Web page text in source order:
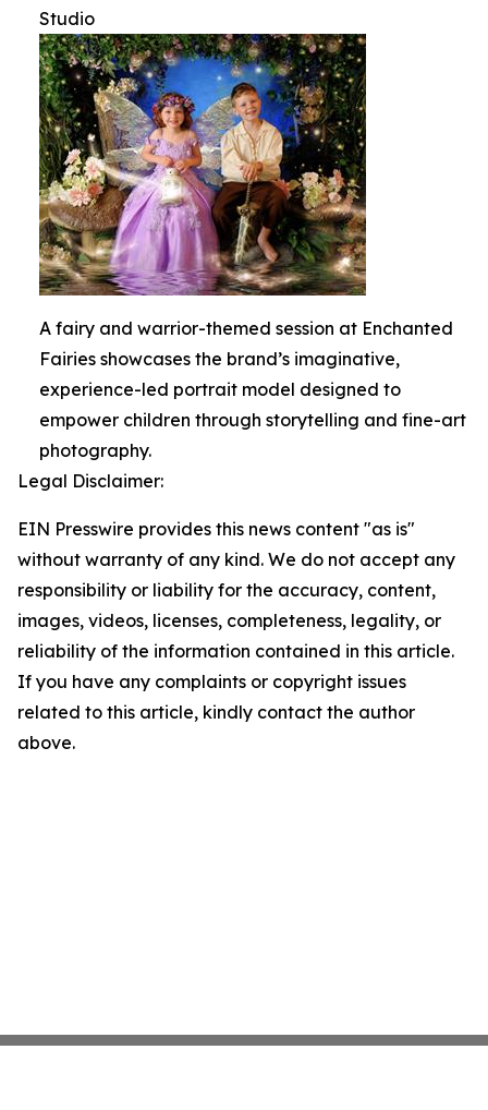
Studio
A fairy and warrior-themed session at Enchanted
Fairies showcases the brand’s imaginative,
experience-led portrait model designed to
empower children through storytelling and fine-art
photography.
Legal Disclaimer:
EIN Presswire provides this news content "as is"
without warranty of any kind. We do not accept any
responsibility or liability for the accuracy, content,
images, videos, licenses, completeness, legality, or
reliability of the information contained in this article.
If you have any complaints or copyright issues
related to this article, kindly contact the author
above.